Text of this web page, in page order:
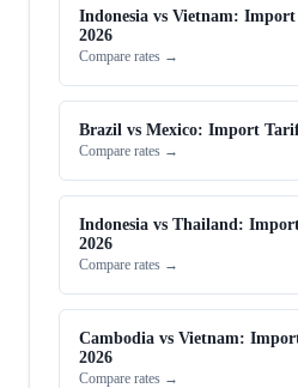
Indonesia vs Vietnam:
2026
Compare rates →
Brazil vs Mexico: Import
Compare rates →
Indonesia vs Thailand:
2026
Compare rates →
Cambodia vs Vietnam:
2026
Compare rates →